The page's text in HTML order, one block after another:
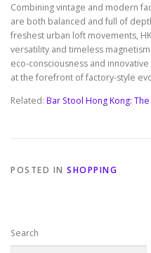
Combining vintage and modern
are both balanced and full of
freshest urban loft movements,
versatility and timeless
eco-consciousness and
at the forefront of factory-style
Related: Bar Stool Hong Kong:
POSTED IN SHOPPING
Search